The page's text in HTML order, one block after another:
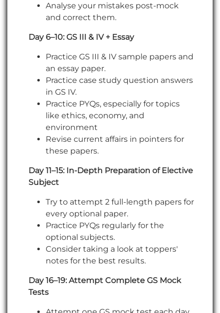
Analyse your mistakes post-mock
and correct them.
Day 6–10: GS III & IV + Essay
Practice GS III & IV sample papers and
an essay paper.
Practice case study question answers
in GS IV.
Practice PYQs, especially for topics
like ethics, economy, and
environment
Revise current affairs in pointers for
these papers.
Day 11–15: In-Depth Preparation of Elective
Subject
Try to attempt 2 full-length papers for
every optional paper.
Practice PYQs regularly for the
optional subjects.
Consider taking a look at toppers'
notes for the best results.
Day 16–19: Attempt Complete GS Mock
Tests